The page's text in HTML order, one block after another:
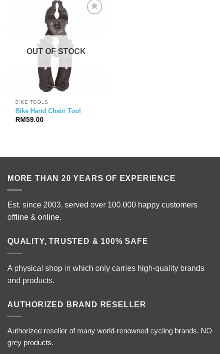
OUT OF STOCK
BIKE TOOLS
Bike Hand Chain Tool
RM59.00
MORE THAN 20 YEARS OF EXPERIENCE
Est. since 2003, served over 100,000 happy customers
offline & online.
QUALITY, TRUSTED & 100% SAFE
A physical shop in which only carries high-quality brands
and products.
AUTHORIZED BRAND RESELLER
Authorized reseller of many world-renowned cycling brands. NO
grey products.